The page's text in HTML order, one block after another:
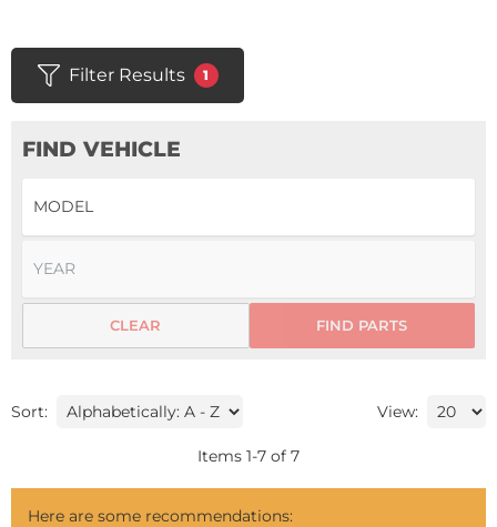
Filter Results 1
FIND VEHICLE
FIND PARTS
CLEAR
Sort: View:
Items 1-7 of 7
Here are some recommendations: